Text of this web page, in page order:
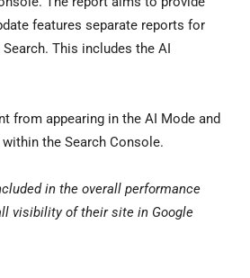
features separate reports for
This includes the AI
from appearing in the AI Mode and
the Search Console.
in the overall performance
visibility of their site in Google